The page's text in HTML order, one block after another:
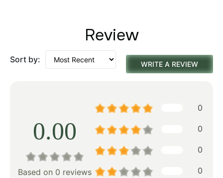
Review
Sort by: WRITE A REVIEW
0.00
Based on 0 reviews
0
0
0
0